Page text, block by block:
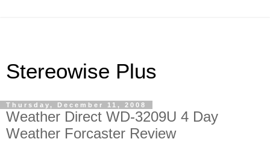
Stereowise Plus
Thursday, December 11, 2008
Weather Direct WD-3209U 4 Day
Weather Forcaster Review